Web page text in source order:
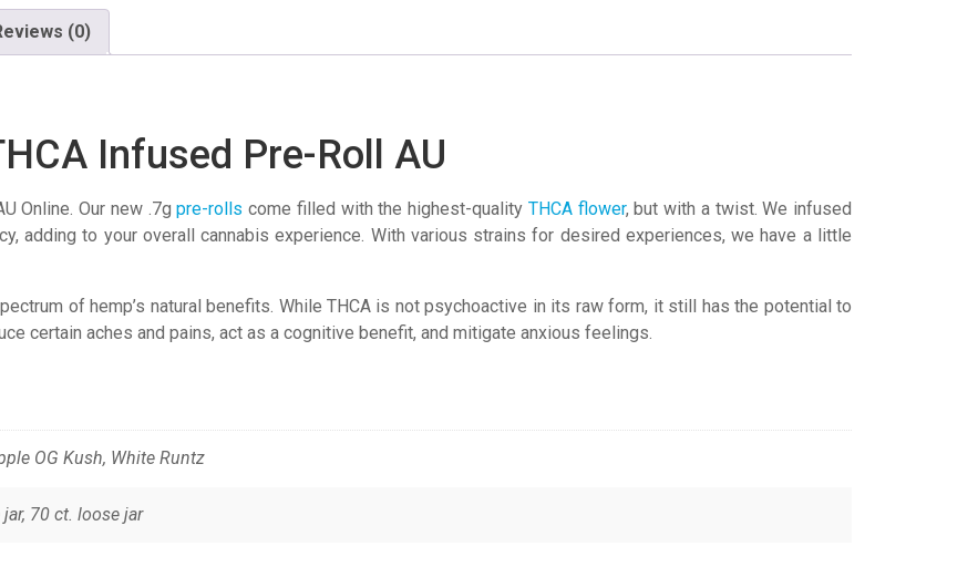
(0)
Infused Pre-Roll AU
Online. Our new .7gpre-rolls come filled with the highest-quality THCA flower, but with a twist. We infused
adding to your overall cannabis experience. With various strains for desired experiences, we have a little
of hemp’s natural benefits. While THCA is not psychoactive in its raw form, it still has the potential to
certain aches and pains, act as a cognitive benefit, and mitigate anxious feelings.
OG Kush, White Runtz
70 ct. loose jar